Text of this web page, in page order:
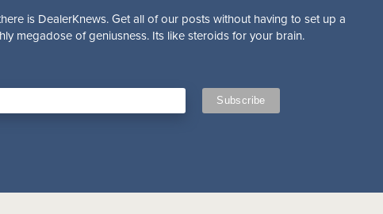
is DealerKnews. Get all of our posts without having to set up a
megadose of geniusness. Its like steroids for your brain.